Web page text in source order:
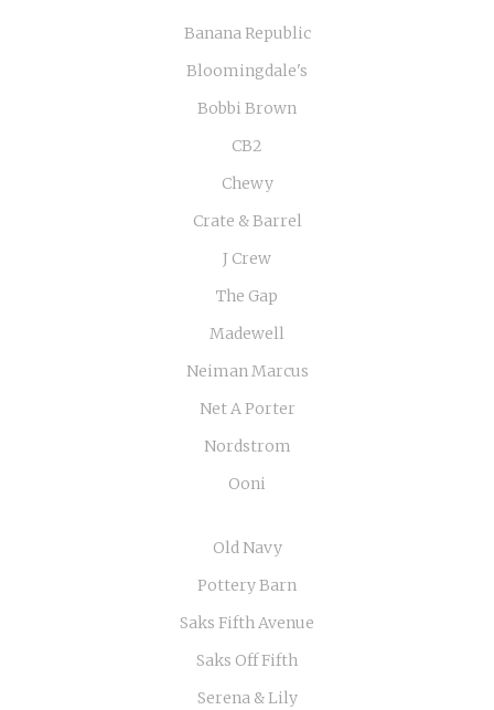
Banana Republic
Bloomingdale's
Bobbi Brown
CB2
Chewy
Crate & Barrel
J Crew
The Gap
Madewell
Neiman Marcus
Net A Porter
Nordstrom
Ooni
Old Navy
Pottery Barn
Saks Fifth Avenue
Saks Off Fifth
Serena & Lily